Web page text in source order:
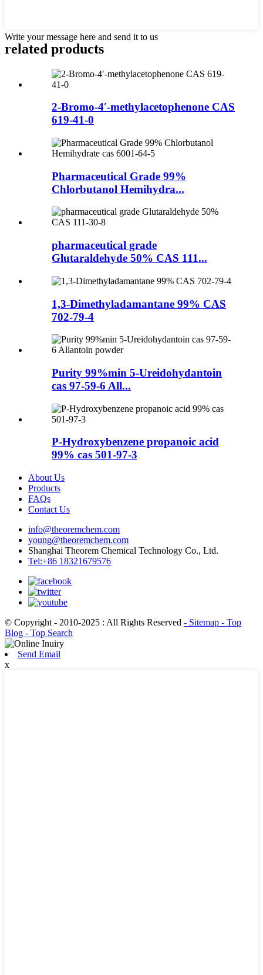
Write your message here and send it to us
related products
2-Bromo-4′-methylacetophenone CAS
619-41-0
Pharmaceutical Grade 99%
Chlorbutanol Hemihydra...
pharmaceutical grade
Glutaraldehyde 50% CAS 111...
1,3-Dimethyladamantane 99% CAS
702-79-4
Purity 99%min 5-Ureidohydantoin
cas 97-59-6 All...
P-Hydroxybenzene propanoic acid
99% cas 501-97-3
About Us
Products
FAQs
Contact Us
info@theoremchem.com
young@theoremchem.com
Shanghai Theorem Chemical Technology Co., Ltd.
Tel:+86 18321679576
© Copyright - 2010-2025 : All Rights Reserved - Sitemap - Top
Blog - Top Search
Send Email
x